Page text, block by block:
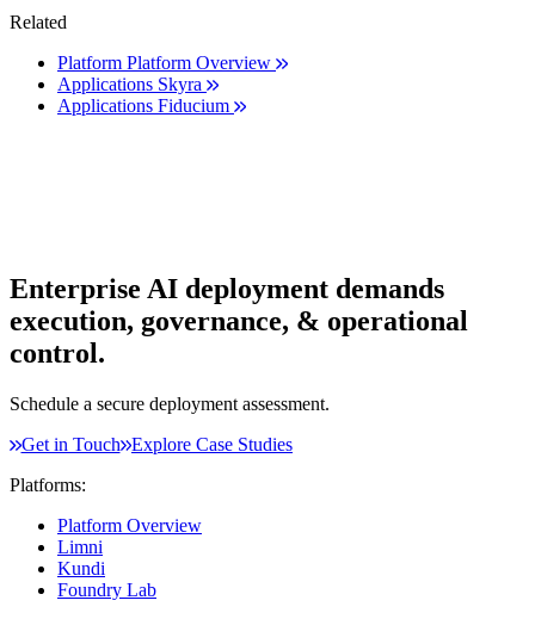
Related
Platform Platform Overview
Applications Skyra
Applications Fiducium
Enterprise AI deployment demands
execution, governance, & operational
control.
Schedule a secure deployment assessment.
Get in Touch Explore Case Studies
Platforms:
Platform Overview
Limni
Kundi
Foundry Lab